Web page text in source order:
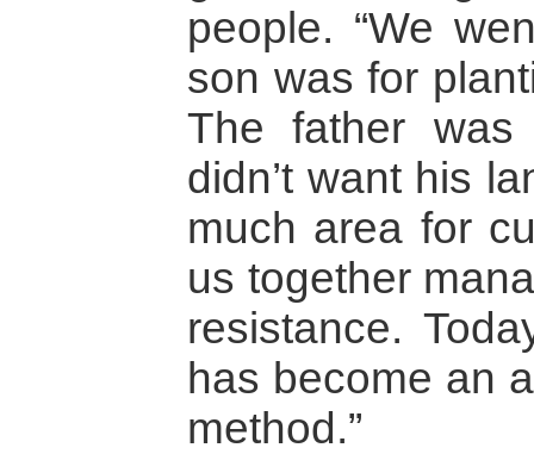
people. “We
son was for
The father
didn’t want his
much area for
us together
resistance.
has become an
method.”